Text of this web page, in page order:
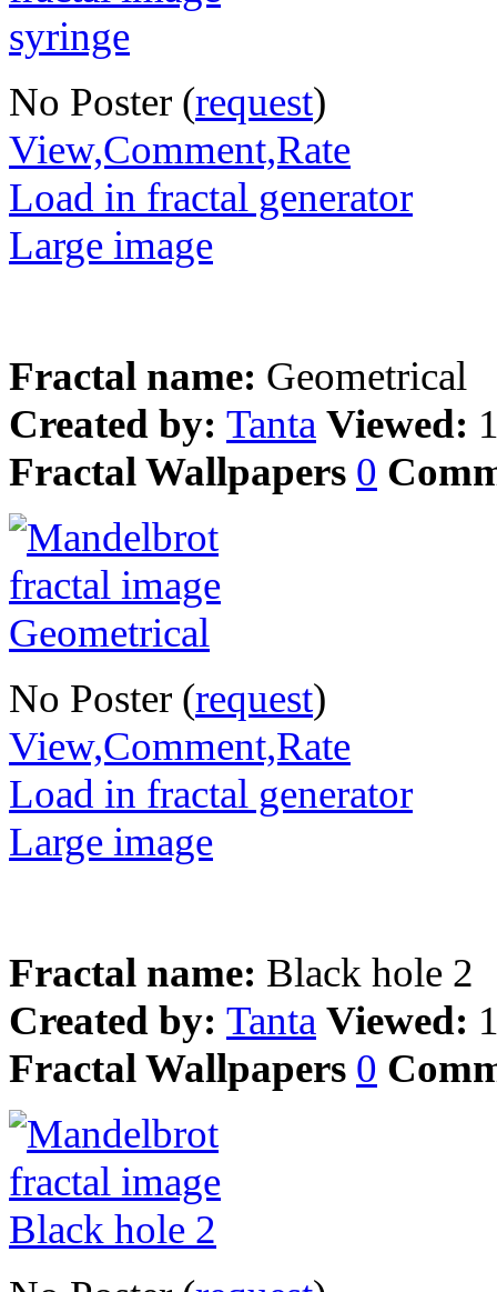
No Poster (request)
View,Comment,Rate
Load in fractal generator
Large image
Fractal name: Geometrical
Created by: Tanta Viewed:
Fractal Wallpapers 0
No Poster (request)
View,Comment,Rate
Load in fractal generator
Large image
Fractal name: Black hole 2
Created by: Tanta Viewed:
Fractal Wallpapers 0